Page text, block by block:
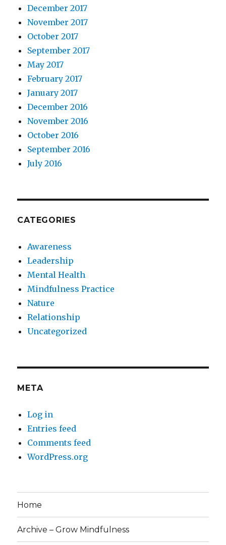
December 2017
November 2017
October 2017
September 2017
May 2017
February 2017
January 2017
December 2016
November 2016
October 2016
September 2016
July 2016
CATEGORIES
Awareness
Leadership
Mental Health
Mindfulness Practice
Nature
Relationship
Uncategorized
META
Log in
Entries feed
Comments feed
WordPress.org
Home
Archive – Grow Mindfulness